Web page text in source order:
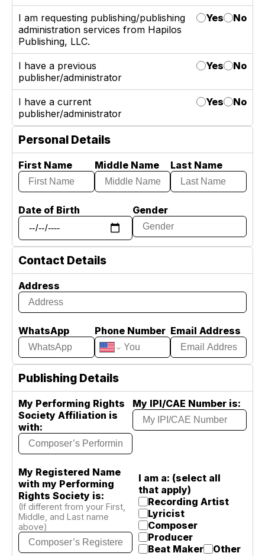
I am requesting publishing/publishing
administration services from Hapilos
Publishing, LLC.
Yes No
I have a previous
publisher/administrator
Yes No
I have a current
publisher/administrator
Yes No
Personal Details
First Name Middle Name Last Name
Date of Birth Gender
Contact Details
Address
WhatsApp Phone Number Email Address
Publishing Details
My Performing Rights
Society Affiliation is
with:
My IPI/CAE Number is:
My Registered Name
with my Performing
Rights Society is:
(If different from your First,
Middle, and Last name
above)
I am a: (select all
that apply)
Recording Artist
Lyricist
Composer
Producer
Beat Maker
Other